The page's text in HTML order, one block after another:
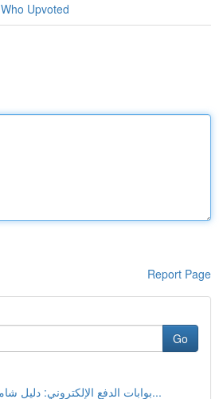
Who Upvoted
Report Page
Go
بوابات الدفع الإلكتروني: دليل شامل للمتاجر الإل...